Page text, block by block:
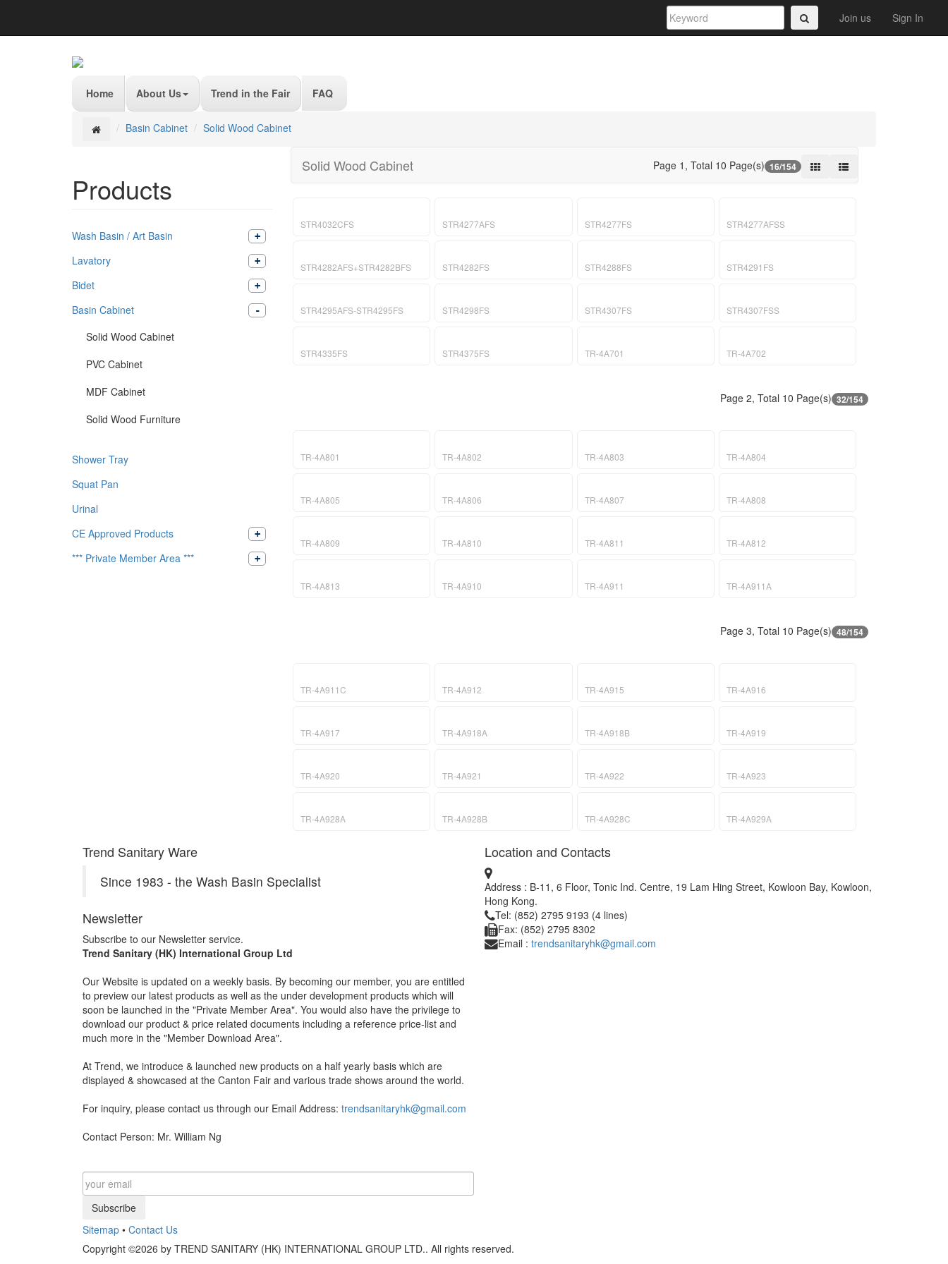
Join us Sign In
Home About Us Trend in the Fair FAQ
Basin Cabinet Solid Wood Cabinet
Products
Wash Basin / Art Basin
Lavatory
Bidet
Basin Cabinet
Solid Wood Cabinet
PVC Cabinet
MDF Cabinet
Solid Wood Furniture
Shower Tray
Squat Pan
Urinal
CE Approved Products
*** Private Member Area ***
Solid Wood Cabinet Page 1, Total 10 Page(s) 16/154
STR4032CFS STR4277AFS STR4277FS STR4277AFSS
STR4282AFS+STR4282BFS STR4282FS STR4288FS STR4291FS
STR4295AFS-STR4295FS STR4298FS STR4307FS STR4307FSS
STR4335FS STR4375FS TR-4A701 TR-4A702
Page 2, Total 10 Page(s) 32/154
TR-4A801 TR-4A802 TR-4A803 TR-4A804
TR-4A805 TR-4A806 TR-4A807 TR-4A808
TR-4A809 TR-4A810 TR-4A811 TR-4A812
TR-4A813 TR-4A910 TR-4A911 TR-4A911A
Page 3, Total 10 Page(s) 48/154
TR-4A911C TR-4A912 TR-4A915 TR-4A916
TR-4A917 TR-4A918A TR-4A918B TR-4A919
TR-4A920 TR-4A921 TR-4A922 TR-4A923
TR-4A928A TR-4A928B TR-4A928C TR-4A929A
Trend Sanitary Ware
Since 1983 - the Wash Basin Specialist
Newsletter
Subscribe to our Newsletter service.
Trend Sanitary (HK) International Group Ltd
Our Website is updated on a weekly basis. By becoming our member, you are entitled
to preview our latest products as well as the under development products which will
soon be launched in the "Private Member Area". You would also have the privilege to
download our product & price related documents including a reference price-list and
much more in the "Member Download Area".
At Trend, we introduce & launched new products on a half yearly basis which are
displayed & showcased at the Canton Fair and various trade shows around the world.
For inquiry, please contact us through our Email Address: trendsanitaryhk@gmail.com
Contact Person: Mr. William Ng
Subscribe
Location and Contacts
Address : B-11, 6 Floor, Tonic Ind. Centre, 19 Lam Hing Street, Kowloon Bay, Kowloon,
Hong Kong.
Tel: (852) 2795 9193 (4 lines)
Fax: (852) 2795 8302
Email : trendsanitaryhk@gmail.com
Sitemap • Contact Us
Copyright ©2026 by TREND SANITARY (HK) INTERNATIONAL GROUP LTD.. All rights reserved.